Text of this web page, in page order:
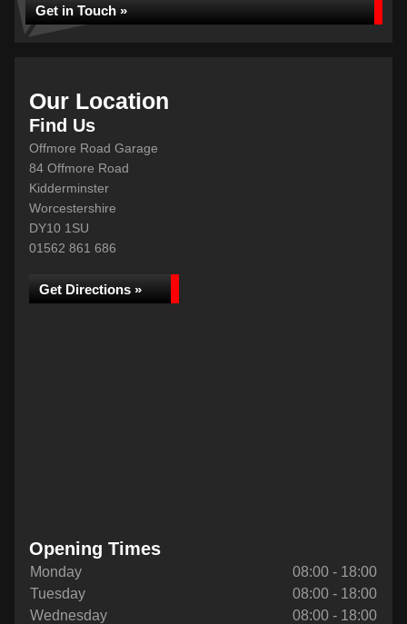
Get in Touch »
Our Location
Find Us
Offmore Road Garage
84 Offmore Road
Kidderminster
Worcestershire
DY10 1SU
01562 861 686
Get Directions »
Opening Times
Monday
08:00 - 18:00
Tuesday
08:00 - 18:00
Wednesday
08:00 - 18:00